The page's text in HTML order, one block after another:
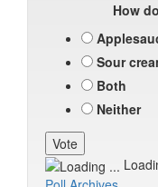
How
Sour
Both
Neither